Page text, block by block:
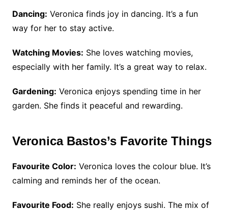
Dancing: Veronica finds joy in dancing. It’s a fun
way for her to stay active.
Watching Movies: She loves watching movies,
especially with her family. It’s a great way to relax.
Gardening: Veronica enjoys spending time in her
garden. She finds it peaceful and rewarding.
Veronica Bastos’s Favorite Things
Favourite Color: Veronica loves the colour blue. It’s
calming and reminds her of the ocean.
Favourite Food: She really enjoys sushi. The mix of